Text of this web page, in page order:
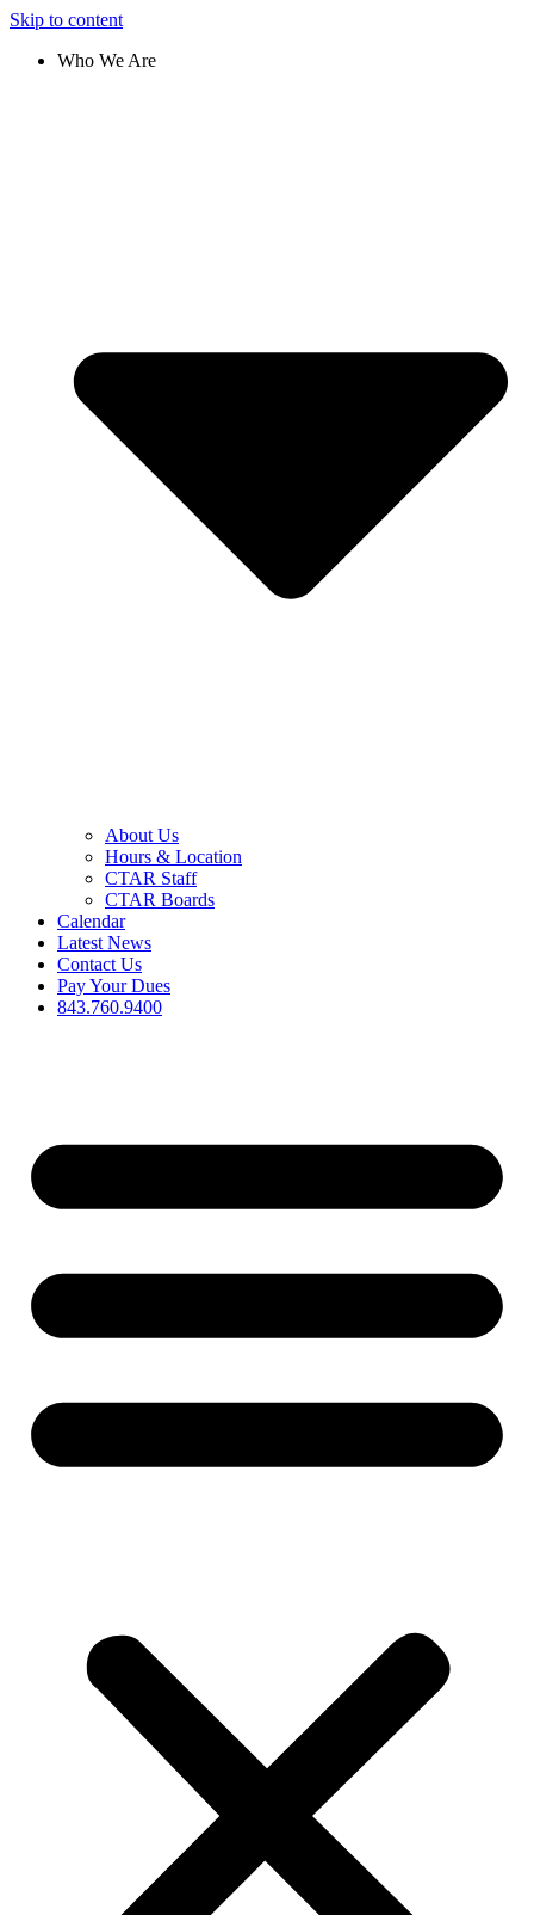
Skip to content
Who We Are
About Us
Hours & Location
CTAR Staff
CTAR Boards
Calendar
Latest News
Contact Us
Pay Your Dues
843.760.9400